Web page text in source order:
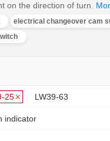
on the direction of turn.
electrical changeover cam
25 LW39-63
indicator